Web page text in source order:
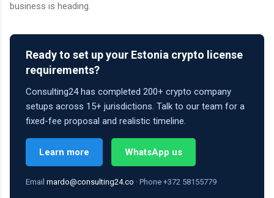
business is heading.
Ready to set up your Estonia crypto license
requirements?
Consulting24 has completed 200+ crypto company
setups across 15+ jurisdictions. Talk to our team for a
fixed-fee proposal and realistic timeline.
Learn more WhatsApp us
Email mardo@consulting24.co · Phone +372 58155779